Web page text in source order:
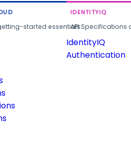
started essentials.
IDENTITYIQ
API
IdentityIQ
Authentication